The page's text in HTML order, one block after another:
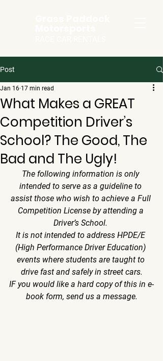
Post
What Makes a GREAT
Competition Driver’s
School? The Good, The
Bad and The Ugly!
Jan 16 17 min read
The following information is only
intended to serve as a guideline to
assist those who wish to achieve a Full
Competition License by attending a
Driver’s School.
It is not intended to address HPDE/E
(High Performance Driver Education)
events where students are taught to
drive fast and safely in street cars.
IF you would like a hard copy of this in e-
book form, send us a message.